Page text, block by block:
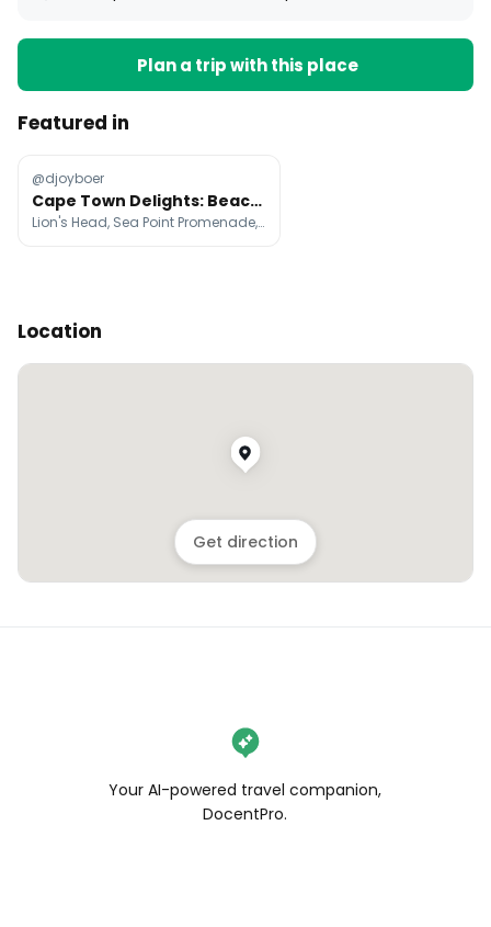
Plan a trip with this place
Featured in
@djoyboer
Cape Town Delights: Beaches, Hikes, and Culture
Lion's Head, Sea Point Promenade, Camps Bay Beach
Location
Get direction
Your AI-powered travel companion,
DocentPro.